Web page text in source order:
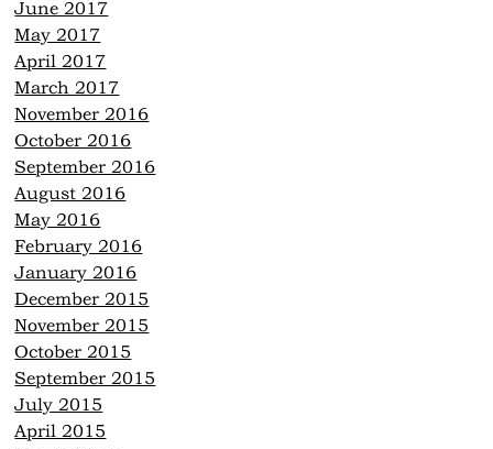
June 2017
May 2017
April 2017
March 2017
November 2016
October 2016
September 2016
August 2016
May 2016
February 2016
January 2016
December 2015
November 2015
October 2015
September 2015
July 2015
April 2015